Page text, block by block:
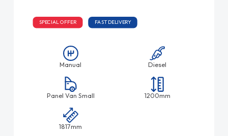
SPECIAL OFFER FAST DELIVERY
Manual Diesel
Panel Van Small 1200mm
1817mm